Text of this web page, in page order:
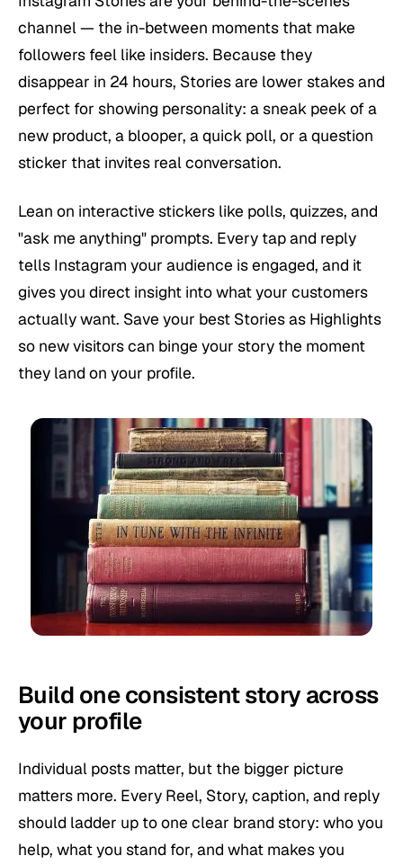
channel — the in-between moments that make
followers feel like insiders. Because they
disappear in 24 hours, Stories are lower stakes and
perfect for showing personality: a sneak peek of a
new product, a blooper, a quick poll, or a question
sticker that invites real conversation.
Lean on interactive stickers like polls, quizzes, and
"ask me anything" prompts. Every tap and reply
tells Instagram your audience is engaged, and it
gives you direct insight into what your customers
actually want. Save your best Stories as Highlights
so new visitors can binge your story the moment
they land on your profile.
Build one consistent story across
your profile
Individual posts matter, but the bigger picture
matters more. Every Reel, Story, caption, and reply
should ladder up to one clear brand story: who you
help, what you stand for, and what makes you